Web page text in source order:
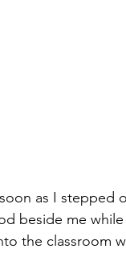
as I stepped
beside me
the classroom